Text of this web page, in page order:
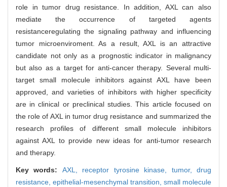
role in tumor drug resistance. In addition, AXL can also
mediate the occurrence of targeted agents
resistanceregulating the signaling pathway and influencing
tumor microenviroment. As a result, AXL is an attractive
candidate not only as a prognostic indicator in malignancy
but also as a target for anti-cancer therapy. Several multi-
target small molecule inhibitors against AXL have been
approved, and varieties of inhibitors with higher specificity
are in clinical or preclinical studies. This article focused on
the role of AXL in tumor drug resistance and summarized the
research profiles of different small molecule inhibitors
against AXL to provide new ideas for anti-tumor research
and therapy.
Key words: AXL, receptor tyrosine kinase, tumor,drug
resistance, epithelial-mesenchymal transition, small molecule